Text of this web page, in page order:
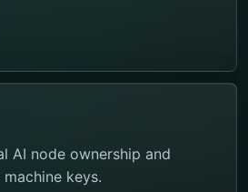
AI node ownership and
keys.